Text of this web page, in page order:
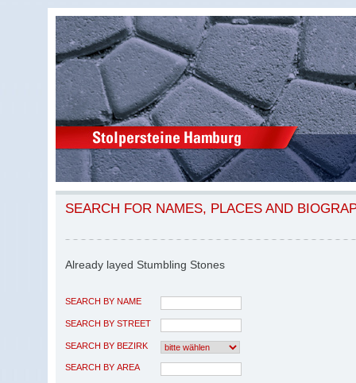
SEARCH FOR NAMES, PLACES AND
Already layed Stumbling Stones
SEARCH BY NAME
SEARCH BY STREET
SEARCH BY BEZIRK
SEARCH BY AREA